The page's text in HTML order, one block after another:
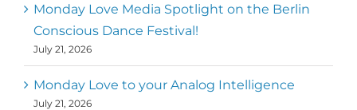
Monday Love Media Spotlight on the Berlin
Conscious Dance Festival!
July 21, 2026
Monday Love to your Analog Intelligence
July 21, 2026